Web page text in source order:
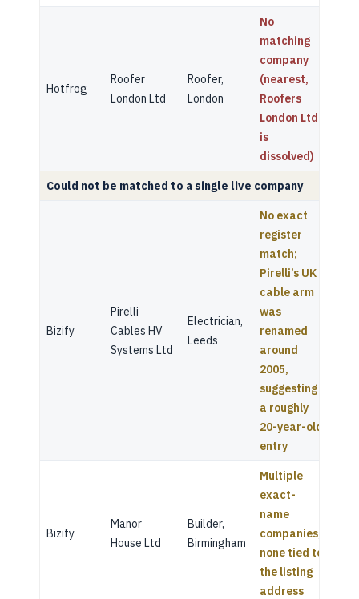
Hotfrog
Roofer
London Ltd
Roofer,
London
No
matching
company
(nearest,
Roofers
London Ltd,
is
dissolved)
Could not be matched to a single live company
Bizify
Pirelli
Cables HV
Systems Ltd
Electrician,
Leeds
No exact
register
match;
Pirelli’s UK
cable arm
was
renamed
around
2005,
suggesting
a roughly
20-year-old
entry
Bizify
Manor
House Ltd
Builder,
Birmingham
Multiple
exact-
name
companies,
none tied to
the listing
address